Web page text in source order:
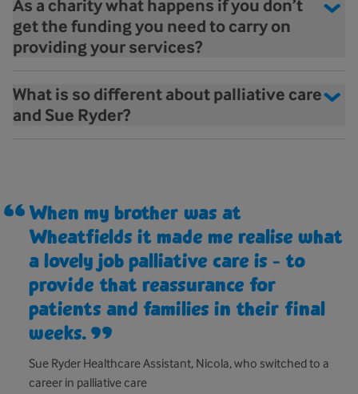
As a charity what happens if you don’t
get the funding you need to carry on
providing your services?
What is so different about palliative care
and Sue Ryder?
When my brother was at
Wheatfields it made me realise what
a lovely job palliative care is - to
provide that reassurance for
patients and families in their final
weeks.
Sue Ryder Healthcare Assistant, Nicola, who switched to a
career in palliative care